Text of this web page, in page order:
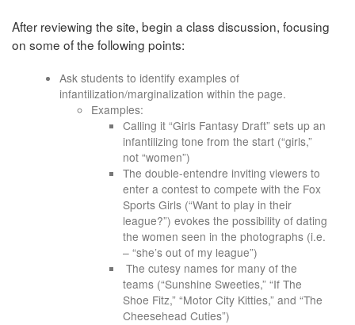
After reviewing the site, begin a class discussion, focusing
on some of the following points:
Ask students to identify examples of
infantilization/marginalization within the page.
Examples:
Calling it “Girls Fantasy Draft” sets up an
infantilizing tone from the start (“girls,”
not “women”)
The double-entendre inviting viewers to
enter a contest to compete with the Fox
Sports Girls (“Want to play in their
league?”) evokes the possibility of dating
the women seen in the photographs (i.e.
– “she’s out of my league”)
The cutesy names for many of the
teams (“Sunshine Sweeties,” “If The
Shoe Fitz,” “Motor City Kitties,” and “The
Cheesehead Cuties”)